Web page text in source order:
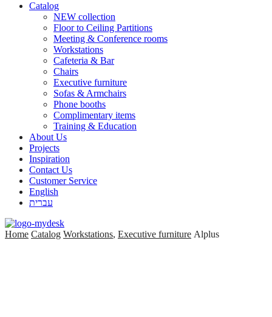
Catalog
NEW collection
Floor to Ceiling Partitions
Meeting & Conference rooms
Workstations
Cafeteria & Bar
Chairs
Executive furniture
Sofas & Armchairs
Phone booths
Complimentary items
Training & Education
About Us
Projects
Inspiration
Contact Us
Customer Service
English
עברית
Home Catalog Workstations, Executive furniture Alplus